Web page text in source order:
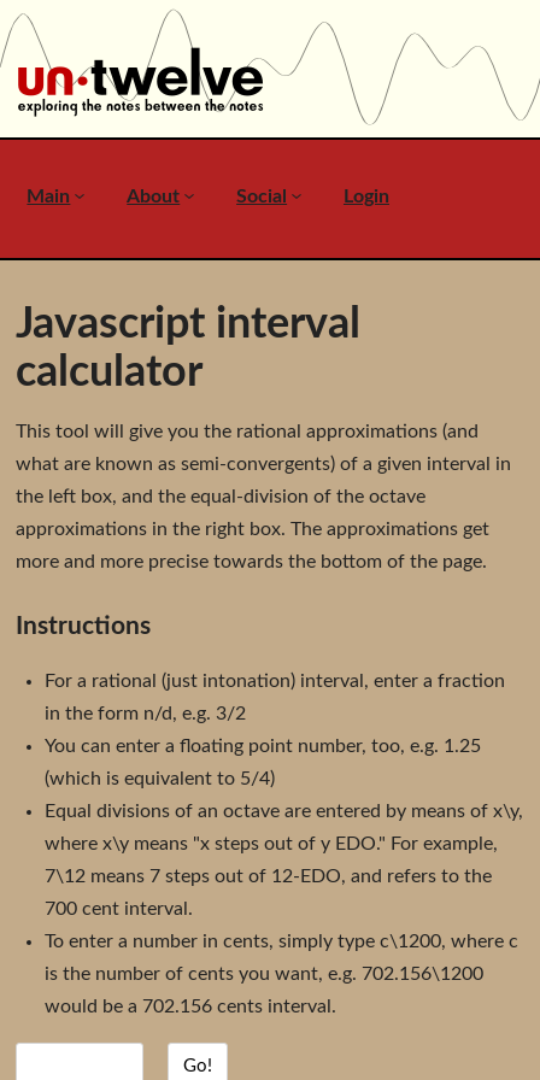
Main About Social Login
Javascript interval
calculator
This tool will give you the rational approximations (and
what are known as semi-convergents) of a given interval in
the left box, and the equal-division of the octave
approximations in the right box. The approximations get
more and more precise towards the bottom of the page.
Instructions
For a rational (just intonation) interval, enter a fraction
in the form n/d, e.g. 3/2
You can enter a floating point number, too, e.g. 1.25
(which is equivalent to 5/4)
Equal divisions of an octave are entered by means of x\y,
where x\y means "x steps out of y EDO." For example,
7\12 means 7 steps out of 12-EDO, and refers to the
700 cent interval.
To enter a number in cents, simply type c\1200, where c
is the number of cents you want, e.g. 702.156\1200
would be a 702.156 cents interval.